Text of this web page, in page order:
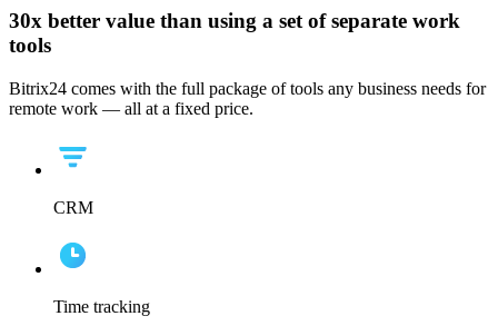
30x better value than using a set of separate work
tools
Bitrix24 comes with the full package of tools any business needs for
remote work — all at a fixed price.
CRM
Time tracking